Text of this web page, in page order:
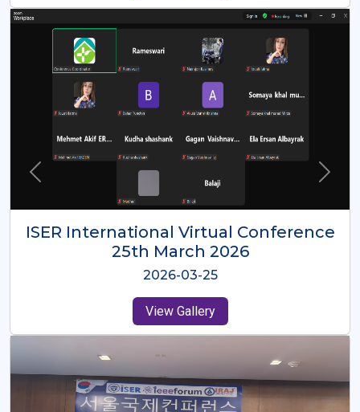
ISER International Virtual Conference
26th Oct 2025
2025-10-26
View Gallery